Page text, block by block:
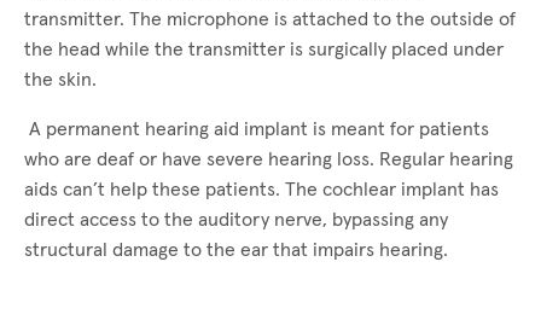
transmitter. The microphone is attached to the outside of
the head while the transmitter is surgically placed under
the skin.
A permanent hearing aid implant is meant for patients
who are deaf or have severe hearing loss. Regular hearing
aids can’t help these patients. The cochlear implant has
direct access to the auditory nerve, bypassing any
structural damage to the ear that impairs hearing.